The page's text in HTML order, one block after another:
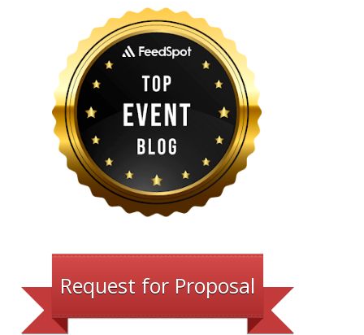
Request for Proposal